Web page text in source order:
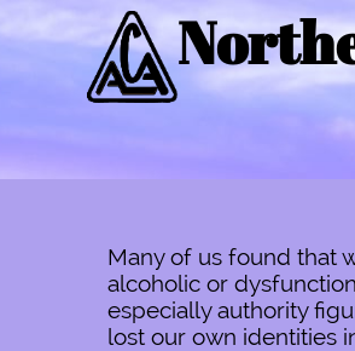
Many of us found that
alcoholic or
especially authority
lost our own identities